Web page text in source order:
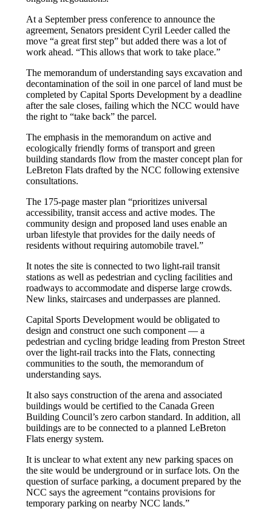
At a September press conference to announce the
agreement, Senators president Cyril Leeder called the
move “a great first step” but added there was a lot of
work ahead. “This allows that work to take place.”
The memorandum of understanding says excavation and
decontamination of the soil in one parcel of land must be
completed by Capital Sports Development by a deadline
after the sale closes, failing which the NCC would have
the right to “take back” the parcel.
The emphasis in the memorandum on active and
ecologically friendly forms of transport and green
building standards flow from the master concept plan for
LeBreton Flats drafted by the NCC following extensive
consultations.
The 175-page master plan “prioritizes universal
accessibility, transit access and active modes. The
community design and proposed land uses enable an
urban lifestyle that provides for the daily needs of
residents without requiring automobile travel.”
It notes the site is connected to two light-rail transit
stations as well as pedestrian and cycling facilities and
roadways to accommodate and disperse large crowds.
New links, staircases and underpasses are planned.
Capital Sports Development would be obligated to
design and construct one such component — a
pedestrian and cycling bridge leading from Preston Street
over the light-rail tracks into the Flats, connecting
communities to the south, the memorandum of
understanding says.
It also says construction of the arena and associated
buildings would be certified to the Canada Green
Building Council’s zero carbon standard. In addition, all
buildings are to be connected to a planned LeBreton
Flats energy system.
It is unclear to what extent any new parking spaces on
the site would be underground or in surface lots. On the
question of surface parking, a document prepared by the
NCC says the agreement “contains provisions for
temporary parking on nearby NCC lands.”